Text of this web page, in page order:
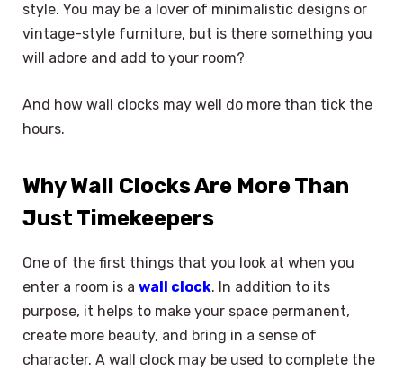
style. You may be a lover of minimalistic designs or
vintage-style furniture, but is there something you
will adore and add to your room?
And how wall clocks may well do more than tick the
hours.
Why Wall Clocks Are More Than
Just Timekeepers
One of the first things that you look at when you
enter a room is a wall clock. In addition to its
purpose, it helps to make your space permanent,
create more beauty, and bring in a sense of
character. A wall clock may be used to complete the